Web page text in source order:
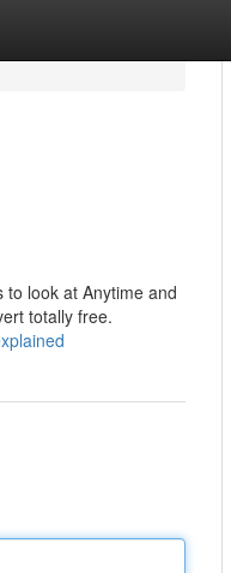
look at Anytime and
totally free.